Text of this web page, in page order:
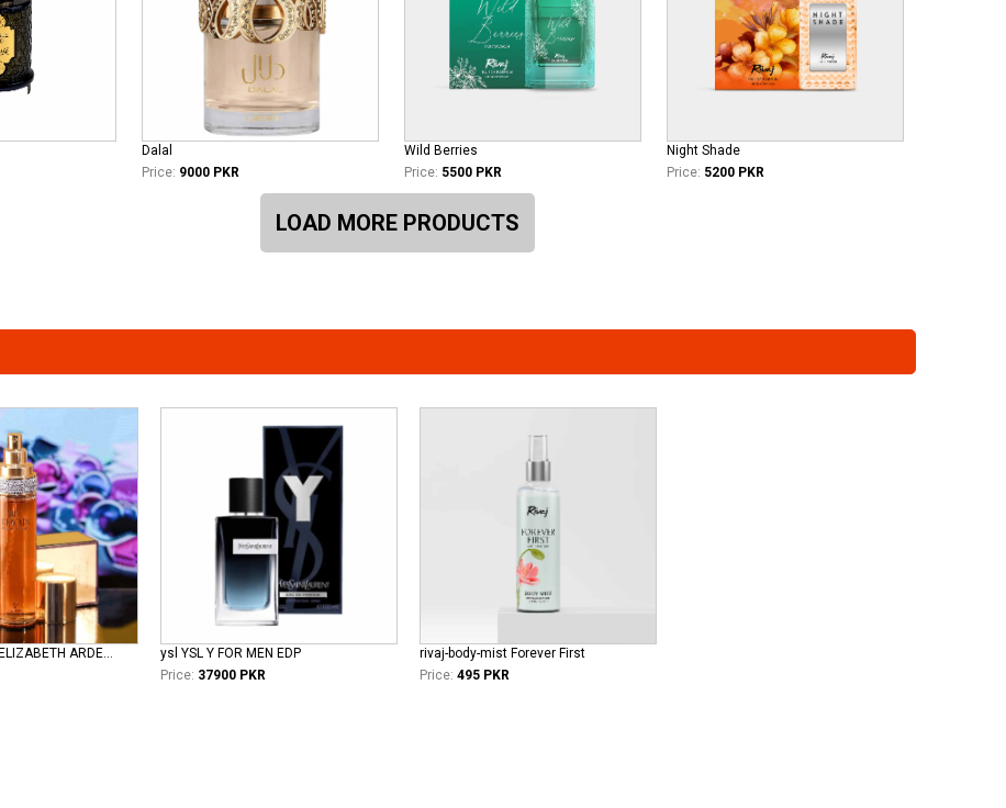
Dalal
Price: 9000 PKR
Wild Berries
Price: 5500 PKR
Night Shade
Price: 5200 PKR
LOAD MORE PRODUCTS
elizabeth-taylor ELIZABETH ARDEN TAYLOR WHITE DIAMOND LADIES EDT
ysl YSL Y FOR MEN EDP
Price: 37900 PKR
rivaj-body-mist Forever First
Price: 495 PKR